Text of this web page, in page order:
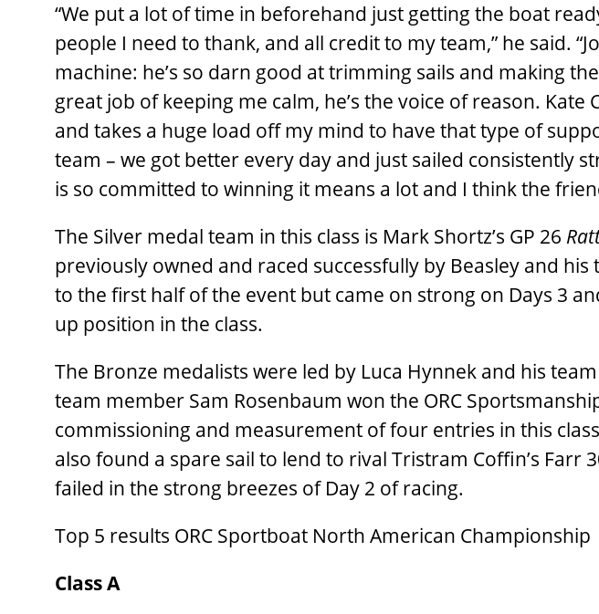
“We put a lot of time in beforehand just getting the boat
people I need to thank, and all credit to my team,” he said.
machine: he’s so darn good at trimming sails and making
great job of keeping me calm, he’s the voice of reason.
and takes a huge load off my mind to have that type of
team – we got better every day and just sailed consistently
is so committed to winning it means a lot and I think the
The Silver medal team in this class is Mark Shortz’s GP 26
previously owned and raced successfully by Beasley and
to the first half of the event but came on strong on Days 3
up position in the class.
The Bronze medalists were led by Luca Hynnek and his
team member Sam Rosenbaum won the ORC
commissioning and measurement of four entries in this
also found a spare sail to lend to rival Tristram Coffin’s Farr
failed in the strong breezes of Day 2 of racing.
Top 5 results ORC Sportboat North American Championship
Class A